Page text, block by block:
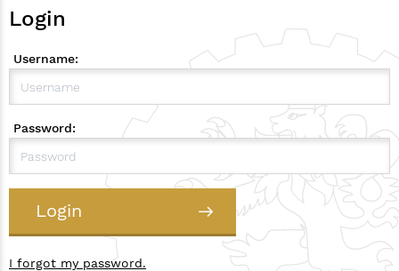
Login
Username:
Password:
Login
I forgot my password.